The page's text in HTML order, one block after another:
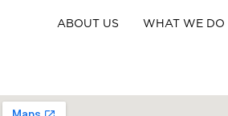
ABOUT US WHAT WE DO